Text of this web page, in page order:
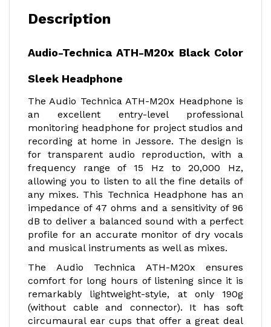
Description
Audio-Technica ATH-M20x Black Color
Sleek Headphone
The Audio Technica ATH-M20x Headphone is
an excellent entry-level professional
monitoring headphone for project studios and
recording at home in Jessore. The design is
for transparent audio reproduction, with a
frequency range of 15 Hz to 20,000 Hz,
allowing you to listen to all the fine details of
any mixes. This Technica Headphone has an
impedance of 47 ohms and a sensitivity of 96
dB to deliver a balanced sound with a perfect
profile for an accurate monitor of dry vocals
and musical instruments as well as mixes.
The Audio Technica ATH-M20x ensures
comfort for long hours of listening since it is
remarkably lightweight-style, at only 190g
(without cable and connector). It has soft
circumaural ear cups that offer a great deal